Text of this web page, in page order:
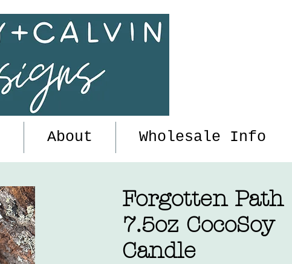
About Wholesale Info
Forgotten Path
7.5oz CocoSoy
Candle